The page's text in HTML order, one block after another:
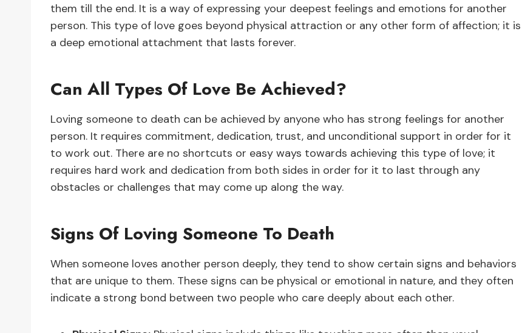
them till the end. It is a way of expressing your deepest feelings and emotions for another
person. This type of love goes beyond physical attraction or any other form of affection; it is
a deep emotional attachment that lasts forever.
Can All Types Of Love Be Achieved?
Loving someone to death can be achieved by anyone who has strong feelings for another
person. It requires commitment, dedication, trust, and unconditional support in order for it
to work out. There are no shortcuts or easy ways towards achieving this type of love; it
requires hard work and dedication from both sides in order for it to last through any
obstacles or challenges that may come up along the way.
Signs Of Loving Someone To Death
When someone loves another person deeply, they tend to show certain signs and behaviors
that are unique to them. These signs can be physical or emotional in nature, and they often
indicate a strong bond between two people who care deeply about each other.